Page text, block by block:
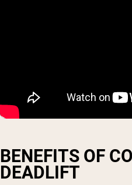
BENEFITS OF
DEADLIFT